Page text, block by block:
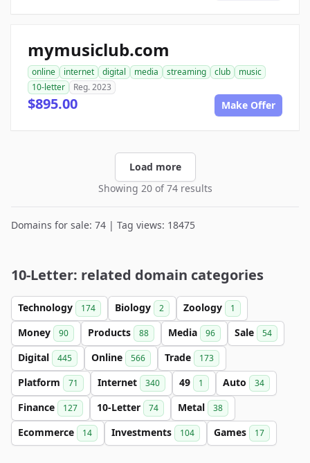
mymusiclub.com
online internet digital media streaming club
music
10-letter
Reg. 2023
$895.00 Make Offer
Load more
Showing 20 of 74 results
Domains for sale: 74 | Tag views: 18475
10-Letter: related domain categories
Technology 174 Biology 2 Zoology 1
Money 90 Products 88 Media 96 Sale 54
Digital 445 Online 566 Trade 173
Platform 71 Internet 340 49 1 Auto 34
Finance 127 10-Letter 74 Metal 38
Ecommerce 14 Investments 104 Games 17